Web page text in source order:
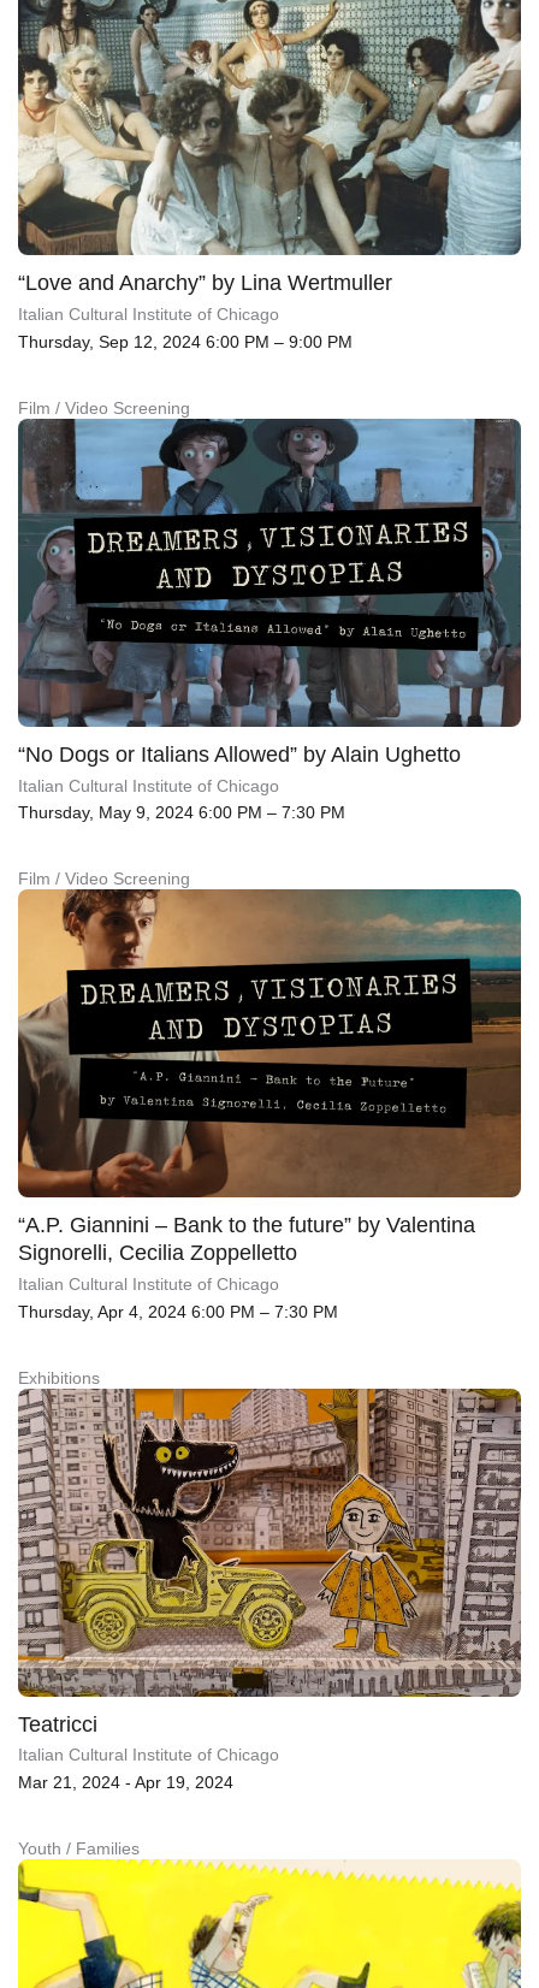
“Love and Anarchy” by Lina Wertmuller
Italian Cultural Institute of Chicago
Thursday, Sep 12, 2024 6:00 PM – 9:00 PM
Film / Video Screening
“No Dogs or Italians Allowed” by Alain Ughetto
Italian Cultural Institute of Chicago
Thursday, May 9, 2024 6:00 PM – 7:30 PM
Film / Video Screening
“A.P. Giannini – Bank to the future” by Valentina
Signorelli, Cecilia Zoppelletto
Italian Cultural Institute of Chicago
Thursday, Apr 4, 2024 6:00 PM – 7:30 PM
Exhibitions
Teatricci
Italian Cultural Institute of Chicago
Mar 21, 2024 - Apr 19, 2024
Youth / Families